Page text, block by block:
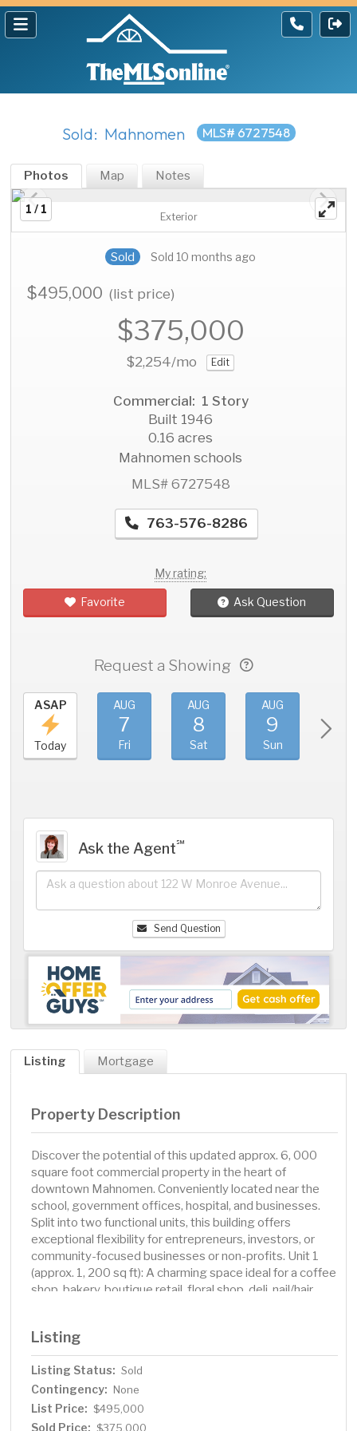
Sold: Mahnomen MLS# 6727548
Photos Map Notes
1 / 1
Exterior
Sold Sold 10 months ago
$495,000(list price)
$375,000
$2,254/mo Edit
Commercial: 1 Story
Built 1946
0.16 acres
Mahnomen schools
MLS# 6727548
763-576-8286
My rating:
Favorite Ask Question
Request a Showing
ASAP
Today
AUG
7
Fri
AUG
8
Sat
AUG
9
Sun
Ask the Agent℠
Send Question
Listing Mortgage
Property Description
Discover the potential of this updated approx. 6, 000
square foot commercial property in the heart of
downtown Mahnomen. Conveniently located near the
school, government offices, hospital, and businesses.
Split into two functional units, this building offers
exceptional flexibility for entrepreneurs, investors, or
community-focused businesses or non-profits. Unit 1
(approx. 1, 200 sq ft): A charming space ideal for a coffee
shop, bakery, boutique retail, floral shop, deli, nail/hair
foot traffic. Unit 2 (approx. 5, 000 sq ft): A spacious,
open-layout area well-suited for an event center, fitness
studio, community gathering space, indoor market
/maker space, antique mall, furniture store, after school
space, daycare, or large retail concept. This unit
previously housed a bar and commercial kitchen, offering
Listing
Listing Status: Sold
Contingency: None
List Price: $495,000
Sold Price: $375,000